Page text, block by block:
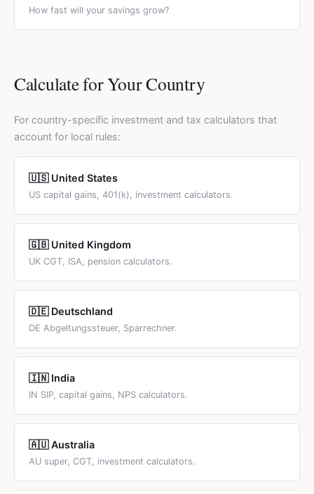
How fast will your savings grow?
Calculate for Your Country
For country-specific investment and tax calculators that
account for local rules:
🇺🇸 United States
US capital gains, 401(k), investment calculators.
🇬🇧 United Kingdom
UK CGT, ISA, pension calculators.
🇩🇪 Deutschland
DE Abgeltungssteuer, Sparrechner.
🇮🇳 India
IN SIP, capital gains, NPS calculators.
🇦🇺 Australia
AU super, CGT, investment calculators.